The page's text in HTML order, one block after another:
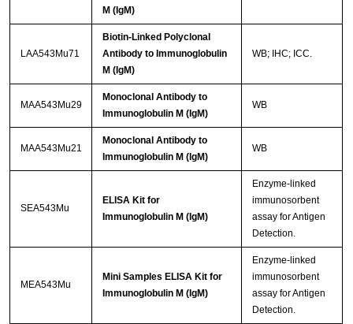
M (IgM)
LAA543Mu71
Biotin-Linked Polyclonal
Antibody to Immunoglobulin
M (IgM)
WB; IHC; ICC.
MAA543Mu29
Monoclonal Antibody to
Immunoglobulin M (IgM)
WB
MAA543Mu21
Monoclonal Antibody to
Immunoglobulin M (IgM)
WB
SEA543Mu
ELISA Kit for
Immunoglobulin M (IgM)
Enzyme-linked
immunosorbent
assay for Antigen
Detection.
MEA543Mu
Mini Samples ELISA Kit for
Immunoglobulin M (IgM)
Enzyme-linked
immunosorbent
assay for Antigen
Detection.